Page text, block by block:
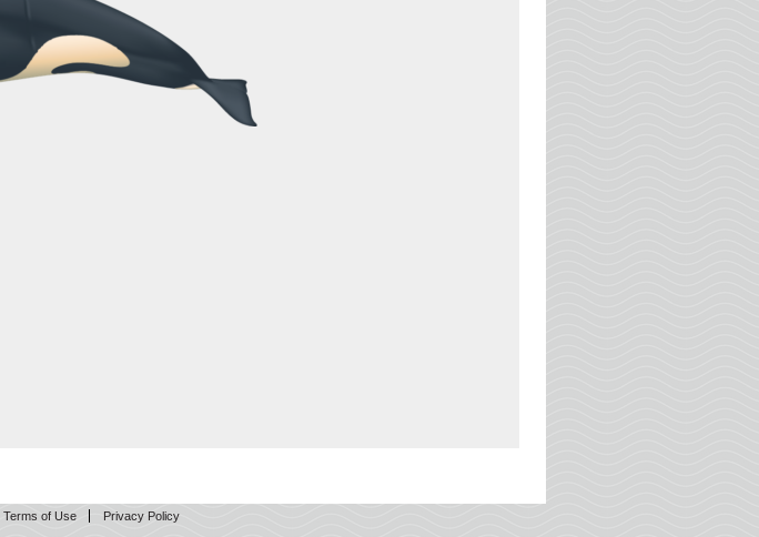
Terms of Use Privacy Policy